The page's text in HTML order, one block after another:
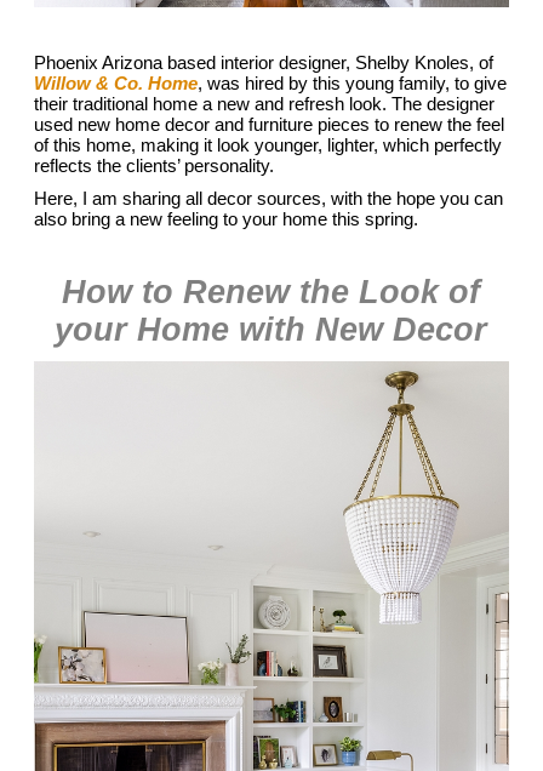
Phoenix Arizona based interior designer, Shelby Knoles, of
Willow & Co. Home, was hired by this young family, to give
their traditional home a new and refresh look. The designer
used new home decor and furniture pieces to renew the feel
of this home, making it look younger, lighter, which perfectly
reflects the clients’ personality.
Here, I am sharing all decor sources, with the hope you can
also bring a new feeling to your home this spring.
How to Renew the Look of
your Home with New Decor